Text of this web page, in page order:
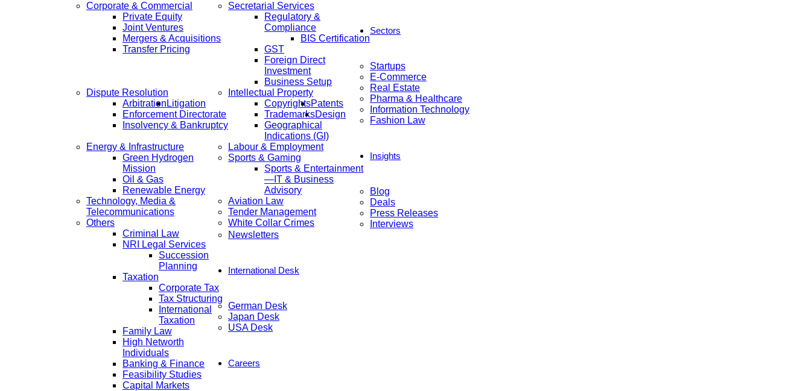
Corporate & Commercial
Private Equity
Joint Ventures
Mergers & Acquisitions
Transfer Pricing
Secretarial Services
Regulatory &
Compliance
BIS Certification
GST
Foreign Direct
Investment
Business Setup
Dispute Resolution
Arbitration Litigation
Enforcement Directorate
Insolvency & Bankruptcy
Intellectual Property
CopyrightsPatents
TrademarksDesign
Geographical
Indications (GI)
Energy & Infrastructure
Green Hydrogen
Mission
Oil & Gas
Renewable Energy
Labour & Employment
Sports & Gaming
Sports & Entertainment
—IT & Business
Advisory
Technology, Media &
Telecommunications
Aviation Law
Tender Management
Others
Criminal Law
NRI Legal Services
Succession
Planning
Taxation
Corporate Tax
Tax Structuring
International
Taxation
Family Law
High Networth
Individuals
Banking & Finance
Feasibility Studies
Capital Markets
White Collar Crimes
Sectors
Startups
E-Commerce
Real Estate
Pharma & Healthcare
Information Technology
Fashion Law
Insights
Blog
Deals
Press Releases
Interviews
Newsletters
International Desk
German Desk
Japan Desk
USA Desk
Careers